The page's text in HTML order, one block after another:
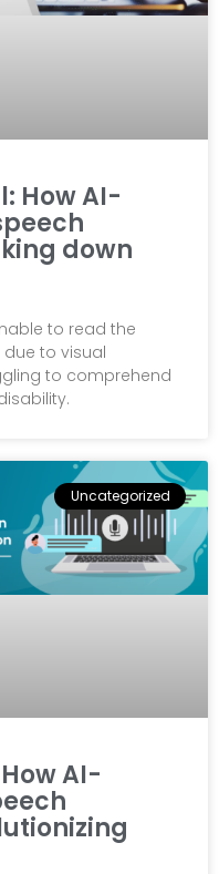
How AI-
down
to read the
to visual
to comprehend
Uncategorized
AI-